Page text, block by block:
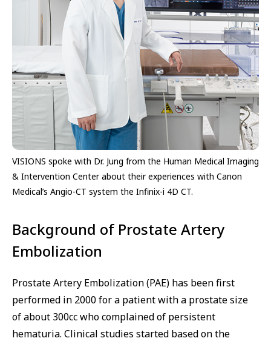
VISIONS spoke with Dr. Jung from the Human Medical Imaging
& Intervention Center about their experiences with Canon
Medical’s Angio-CT system the Infinix-i 4D CT.
Background of Prostate Artery
Embolization
Prostate Artery Embolization (PAE) has been first
performed in 2000 for a patient with a prostate size
of about 300cc who complained of persistent
hematuria. Clinical studies started based on the